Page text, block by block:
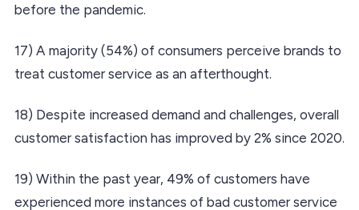
before the pandemic.
17) A majority (54%) of consumers perceive brands to
treat customer service as an afterthought.
18) Despite increased demand and challenges, overall
customer satisfaction has improved by 2% since 2020.
19) Within the past year, 49% of customers have
experienced more instances of bad customer service